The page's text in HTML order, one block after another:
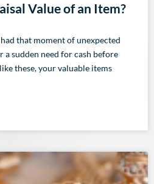
Value of an Item?
that moment of unexpected
a sudden need for cash before
these, your valuable items